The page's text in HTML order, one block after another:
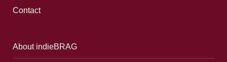
Contact
About indieBRAG